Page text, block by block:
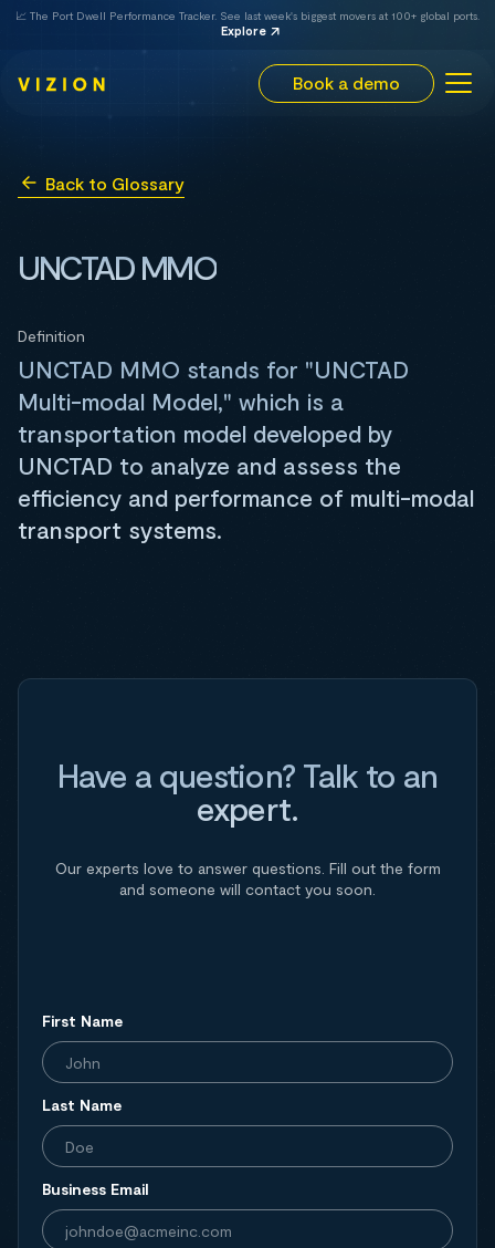
📈 The Port Dwell Performance Tracker. See last week's biggest movers at 100+ global ports.
Explore
Book a demo
Back to Glossary
UNCTAD MMO
Definition
UNCTAD MMO stands for "UNCTAD
Multi-modal Model," which is a
transportation model developed by
UNCTAD to analyze and assess the
efficiency and performance of multi-modal
transport systems.
Have a question? Talk to an
expert.
Our experts love to answer questions. Fill out the form
and someone will contact you soon.
First Name
Last Name
Business Email